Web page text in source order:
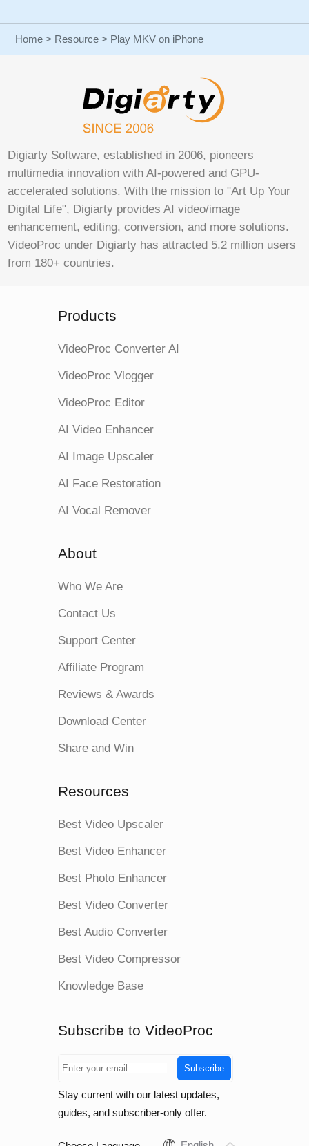
Home > Resource > Play MKV on iPhone
Digiarty Software, established in 2006, pioneers
multimedia innovation with AI-powered and GPU-
accelerated solutions. With the mission to "Art Up Your
Digital Life", Digiarty provides AI video/image
enhancement, editing, conversion, and more solutions.
VideoProc under Digiarty has attracted 5.2 million users
from 180+ countries.
Products
VideoProc Converter AI
VideoProc Vlogger
VideoProc Editor
AI Video Enhancer
AI Image Upscaler
AI Face Restoration
AI Vocal Remover
About
Who We Are
Contact Us
Support Center
Affiliate Program
Reviews & Awards
Download Center
Share and Win
Resources
Best Video Upscaler
Best Video Enhancer
Best Photo Enhancer
Best Video Converter
Best Audio Converter
Best Video Compressor
Knowledge Base
Subscribe to VideoProc
Subscribe
Stay current with our latest updates,
guides, and subscriber-only offer.